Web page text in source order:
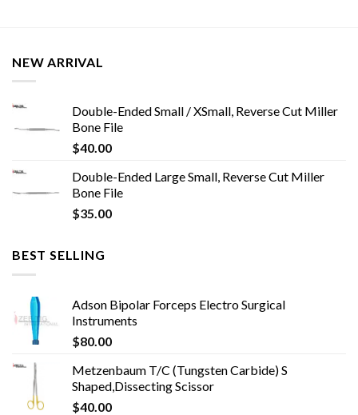
NEW ARRIVAL
Double-Ended Small / XSmall, Reverse Cut Miller
Bone File
$40.00
Double-Ended Large Small, Reverse Cut Miller
Bone File
$35.00
BEST SELLING
Adson Bipolar Forceps Electro Surgical
Instruments
$80.00
Metzenbaum T/C (Tungsten Carbide) S
Shaped,Dissecting Scissor
$40.00